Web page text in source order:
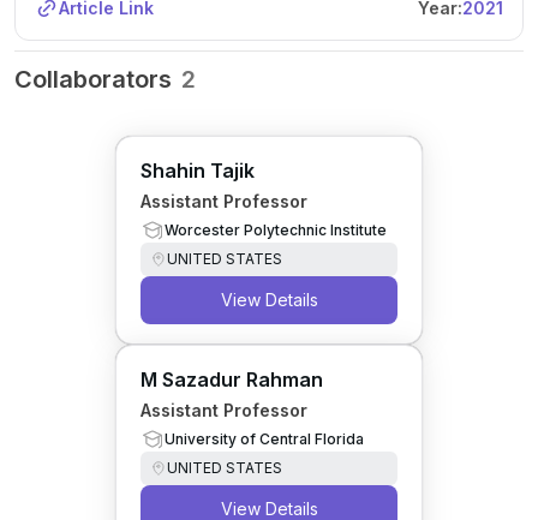
Article Link
Year:2021
Collaborators 2
Shahin Tajik
Assistant Professor
Worcester Polytechnic Institute
UNITED STATES
View Details
M Sazadur Rahman
Assistant Professor
University of Central Florida
UNITED STATES
View Details